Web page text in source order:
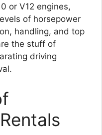
or V12 engines,
of horsepower
handling, and top
the stuff of
driving